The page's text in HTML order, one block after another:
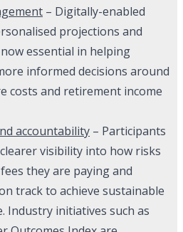
– Digitally-enabled
projections and
essential in helping
informed decisions around
costs and retirement income
accountability – Participants
visibility into how risks
they are paying and
track to achieve sustainable
Industry initiatives such as